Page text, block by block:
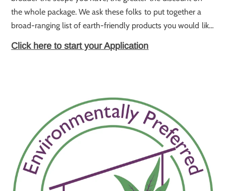
the whole package. We ask these folks to put together a
broad-ranging list of earth-friendly products you would like
send you a proposal with a great big discount on the whole
Click here to start your Application